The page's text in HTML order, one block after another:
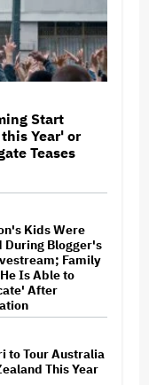
'Petal'
Angry and
Review
Sniffers Film Set
4 Is Both a
and a
TV Review
'Extended
and YouTube
Start
Year' or
Teases
Kids Were
During Blogger's
Family
Is Able to
After
to Tour Australia
This Year